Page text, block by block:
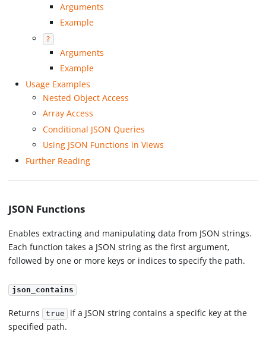
Arguments
Example
?
Arguments
Example
Usage Examples
Nested Object Access
Array Access
Conditional JSON Queries
Using JSON Functions in Views
Further Reading
JSON Functions
Enables extracting and manipulating data from JSON strings.
Each function takes a JSON string as the first argument,
followed by one or more keys or indices to specify the path.
json_contains
Returns true
if a JSON string contains a specific key at the
specified path.